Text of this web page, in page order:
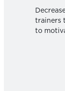
trainers
to